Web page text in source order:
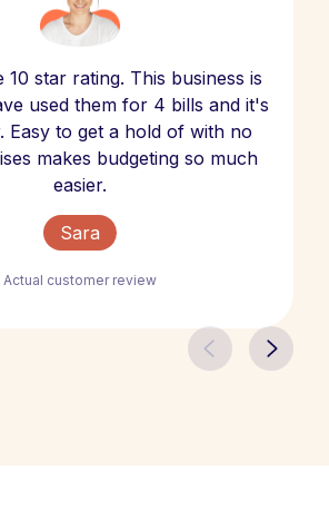
10 star rating. This business is
used them for 4 bills and it's
Easy to get a hold of with no
makes budgeting so much
easier.
Sara
Actual customer review